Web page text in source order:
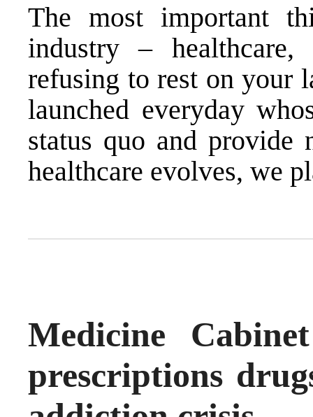
The most important
industry –
refusing to rest on your
launched everyday
status quo and
healthcare evolves, we
Medicine
prescriptions